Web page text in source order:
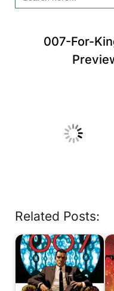
007-For-
Related Posts: